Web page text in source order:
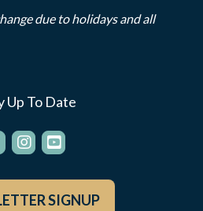
due to holidays and all
Up To Date
SIGNUP